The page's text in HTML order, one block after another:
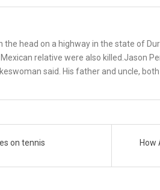
the head on a highway in the state of
relative were also killed.Jason
said. His father and uncle,
on tennis
How